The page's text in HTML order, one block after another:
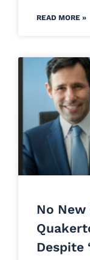
READ MORE »
No New
Despite